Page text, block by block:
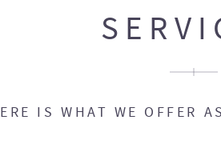
IS WHAT WE OFFER